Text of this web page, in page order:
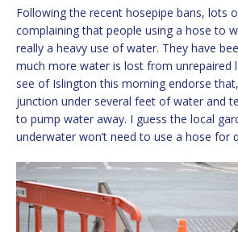
Following the recent hosepipe bans, lots
complaining that people using a hose to
really a heavy use of water. They have
much more water is lost from unrepaired
see of Islington this morning endorse
junction under several feet of water and
to pump water away. I guess the local
underwater won’t need to use a hose for